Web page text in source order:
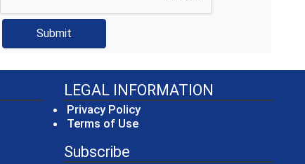
LEGAL INFORMATION
Privacy Policy
Terms of Use
Subscribe